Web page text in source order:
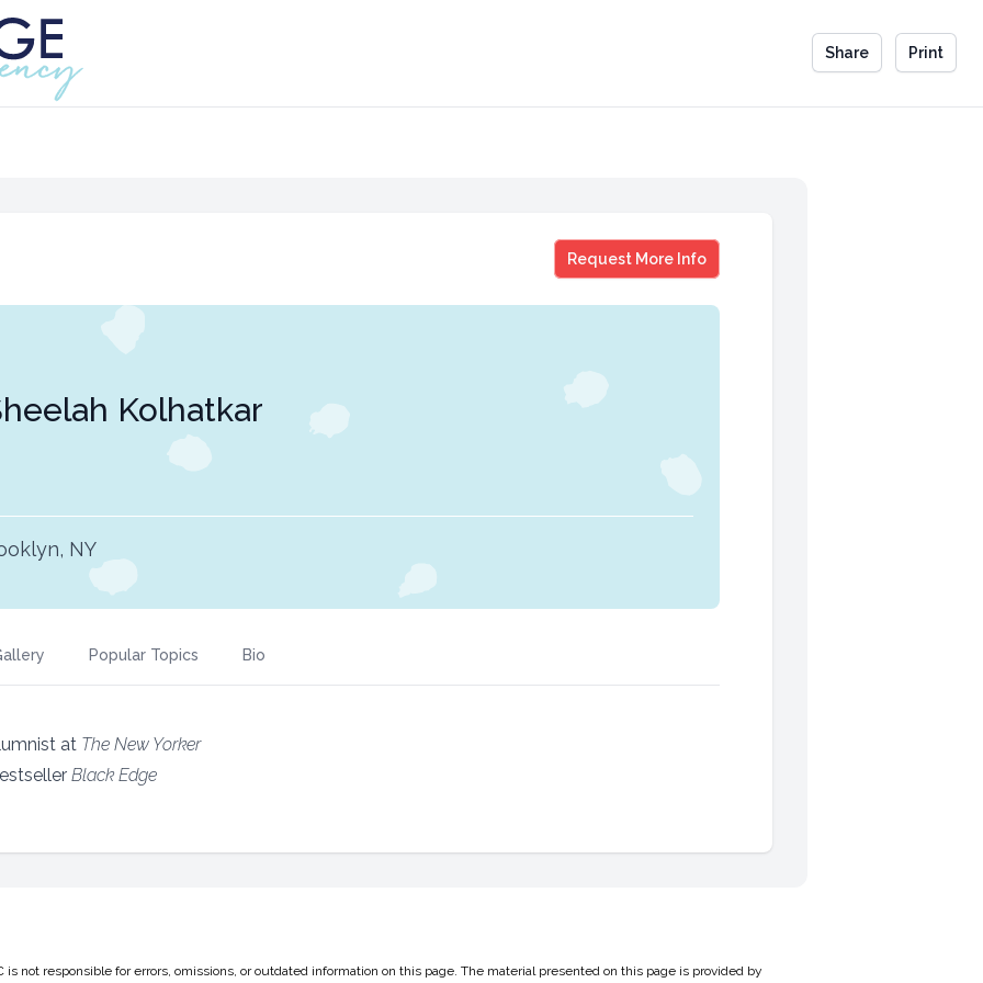
Share Print
Request More Info
Sheelah Kolhatkar
Kolhatkar
NY
Popular Topics Bio
at The New Yorker
Black Edge
is not responsible for errors, omissions, or outdated information on this page. The material presented on this page is provided by